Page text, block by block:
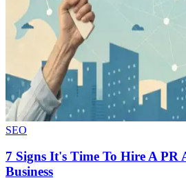
SEO
7 Signs It's Time To Hire A PR
Business